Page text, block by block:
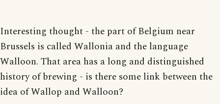
Interesting thought - the part of Belgium near
Brussels is called Wallonia and the language
Walloon. That area has a long and distinguished
history of brewing - is there some link between the
idea of Wallop and Walloon?